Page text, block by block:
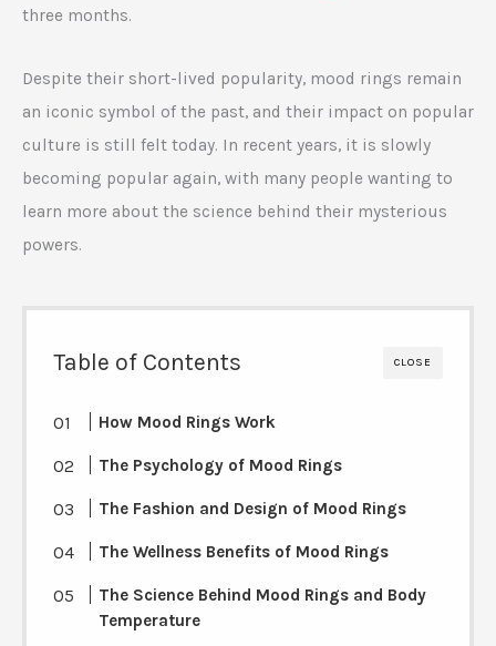
three months.
Despite their short-lived popularity, mood rings remain
an iconic symbol of the past, and their impact on popular
culture is still felt today. In recent years, it is slowly
becoming popular again, with many people wanting to
learn more about the science behind their mysterious
powers.
CLOSE
Table of Contents
How Mood Rings Work
The Psychology of Mood Rings
The Fashion and Design of Mood Rings
The Wellness Benefits of Mood Rings
The Science Behind Mood Rings and Body
Temperature